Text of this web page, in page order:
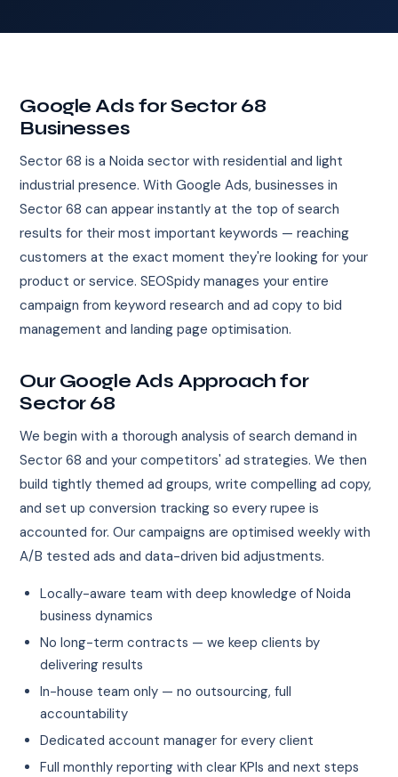
Google Ads for Sector 68
Businesses
Sector 68 is a Noida sector with residential and light
industrial presence. With Google Ads, businesses in
Sector 68 can appear instantly at the top of search
results for their most important keywords — reaching
customers at the exact moment they're looking for your
product or service. SEOSpidy manages your entire
campaign from keyword research and ad copy to bid
management and landing page optimisation.
Our Google Ads Approach for
Sector 68
We begin with a thorough analysis of search demand in
Sector 68 and your competitors' ad strategies. We then
build tightly themed ad groups, write compelling ad copy,
and set up conversion tracking so every rupee is
accounted for. Our campaigns are optimised weekly with
A/B tested ads and data-driven bid adjustments.
Locally-aware team with deep knowledge of Noida
business dynamics
No long-term contracts — we keep clients by
delivering results
In-house team only — no outsourcing, full
accountability
Dedicated account manager for every client
Full monthly reporting with clear KPIs and next steps